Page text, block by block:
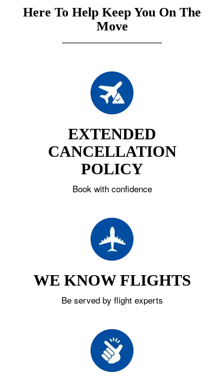
Here To Help Keep You On The
Move
EXTENDED
CANCELLATION
POLICY
Book with confidence
WE KNOW FLIGHTS
Be served by flight experts